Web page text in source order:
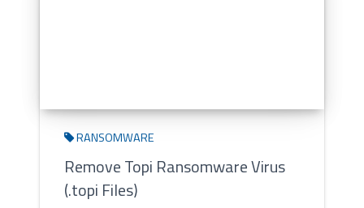
RANSOMWARE
Remove Topi Ransomware Virus
(.topi Files)